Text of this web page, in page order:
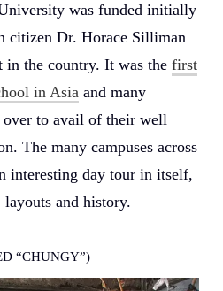
was funded initially
citizen Dr. Horace Silliman
in the country. It was the first
in Asiaand many
to avail of their well
The many campuses across
interesting day tour in itself,
and history.
“CHUNGY”)